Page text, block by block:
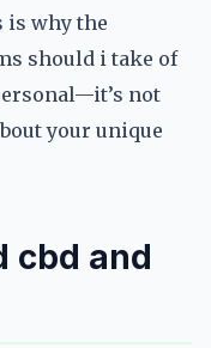
is why the
should i take of
not
your unique
cbd and